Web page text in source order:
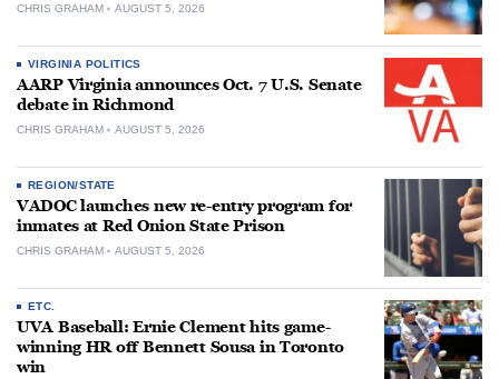
CHRIS GRAHAM AUGUST 5, 2026
VIRGINIA POLITICS
AARP Virginia announces Oct. 7 U.S. Senate
debate in Richmond
CHRIS GRAHAM AUGUST 5, 2026
REGION/STATE
VADOC launches new re-entry program for
inmates at Red Onion State Prison
CHRIS GRAHAM AUGUST 5, 2026
ETC.
UVA Baseball: Ernie Clement hits game-
winning HR off Bennett Sousa in Toronto
win